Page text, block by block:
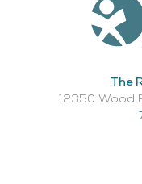
The
12350 Wood